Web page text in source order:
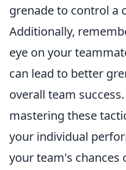
grenade to control a
Additionally,
eye on your
can lead to better
overall team
mastering these
your individual
your team's chances